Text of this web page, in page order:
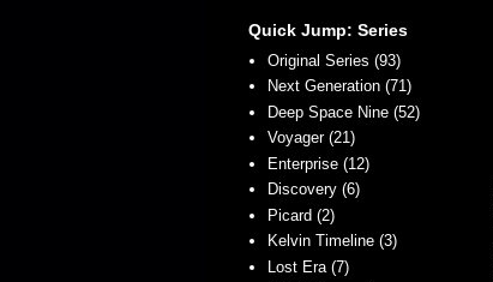
Quick Jump: Series
Original Series (93)
Next Generation (71)
Deep Space Nine (52)
Voyager (21)
Enterprise (12)
Discovery (6)
Picard (2)
Kelvin Timeline (3)
Lost Era (7)